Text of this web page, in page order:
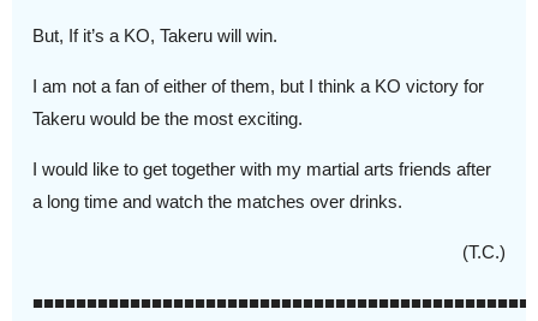
But, If it’s a KO, Takeru will win.
I am not a fan of either of them, but I think a KO victory for
Takeru would be the most exciting.
I would like to get together with my martial arts friends after
a long time and watch the matches over drinks.
(T.C.)
■■■■■■■■■■■■■■■■■■■■■■■■■■■■■■■■■■■■■■■■■■■■■■